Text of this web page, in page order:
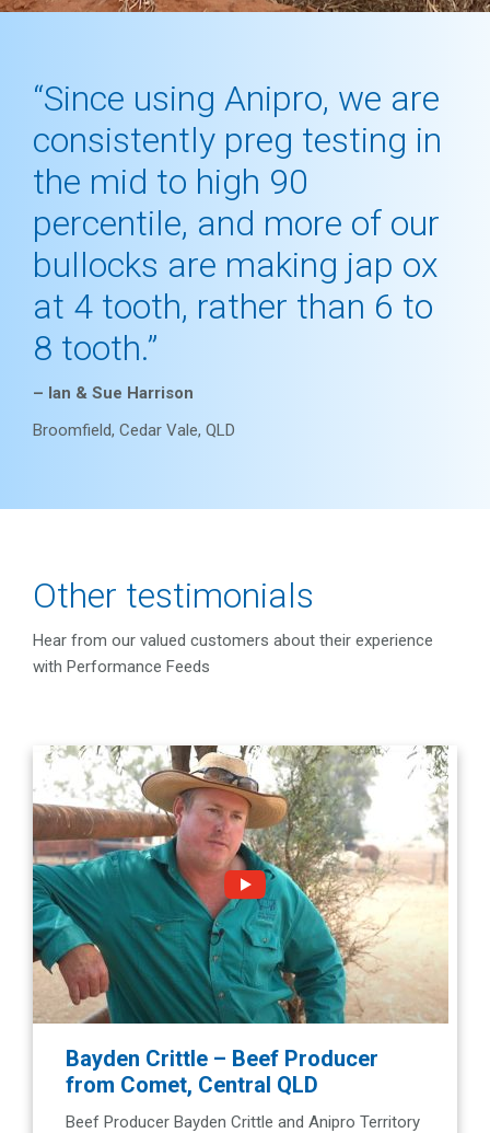
“Since using Anipro, we are
consistently preg testing in
the mid to high 90
percentile, and more of our
bullocks are making jap ox
at 4 tooth, rather than 6 to
8 tooth.”
– Ian & Sue Harrison
Broomfield, Cedar Vale, QLD
Other testimonials
Hear from our valued customers about their experience
with Performance Feeds
Bayden Crittle – Beef Producer
from Comet, Central QLD
Beef Producer Bayden Crittle and Anipro Territory